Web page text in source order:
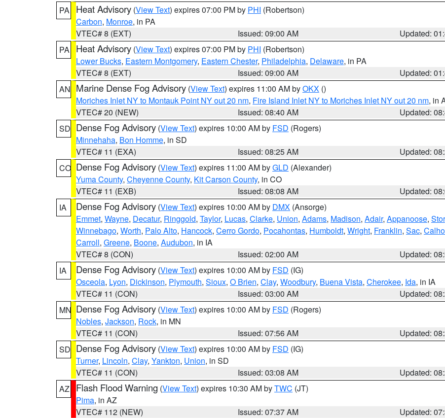
PA
Heat Advisory (View Text) expires 07:00 PM by PHI (Robertson)
Carbon, Monroe, in PA
VTEC# 8 (EXT)
Issued: 09:00 AM
Updated:
PA
Heat Advisory (View Text) expires 07:00 PM by PHI (Robertson)
Lower Bucks, Eastern Montgomery, Eastern Chester, Philadelphia, Delaware, in PA
VTEC# 8 (EXT)
Issued: 09:00 AM
Updated:
AN Marine Dense Fog Advisory (View Text) expires 11:00 AM byOKX ()
Moriches Inlet NY to Montauk Point NY out 20 nm, Fire Island Inlet NY to Moriches Inlet NY out 20 nm, in
VTEC# 20 (NEW)
Issued: 08:40 AM
Updated:
SD Dense Fog Advisory (View Text) expires 10:00 AM by FSD (Rogers)
Minnehaha, Bon Homme, in SD
VTEC# 11 (EXA)
Issued: 08:25 AM
Updated:
CO Dense Fog Advisory (View Text) expires 11:00 AM byGLD (Alexander)
Yuma County, Cheyenne County, Kit Carson County, in CO
VTEC# 11 (EXB)
Issued: 08:08 AM
Updated:
IA
Dense Fog Advisory (View Text) expires 10:00 AM by DMX (Ansorge)
Emmet, Wayne, Decatur, Ringgold, Taylor, Lucas, Clarke, Union, Adams, Madison, Adair, Appanoose,
Winnebago, Worth, Palo Alto, Hancock, Cerro Gordo, Pocahontas, Humboldt, Wright, Franklin, Sac,
Carroll, Greene, Boone, Audubon, in IA
VTEC# 8 (CON)
Issued: 02:00 AM
Updated:
IA
Dense Fog Advisory (View Text) expires 10:00 AM by FSD (IG)
Osceola, Lyon, Dickinson, Plymouth, Sioux, O Brien, Clay, Woodbury, Buena Vista, Cherokee, Ida, in IA
VTEC# 11 (CON)
Issued: 03:00 AM
Updated:
MN Dense Fog Advisory (View Text) expires 10:00 AM by FSD (Rogers)
Nobles, Jackson, Rock, in MN
VTEC# 11 (CON)
Issued: 07:56 AM
Updated:
SD Dense Fog Advisory (View Text) expires 10:00 AM by FSD (IG)
Turner, Lincoln, Clay, Yankton, Union, in SD
VTEC# 11 (CON)
Issued: 03:08 AM
Updated:
AZ
Flash Flood Warning (View Text) expires 10:30 AM byTWC (JT)
Pima, in AZ
VTEC# 112 (NEW)
Issued: 07:37 AM
Updated: